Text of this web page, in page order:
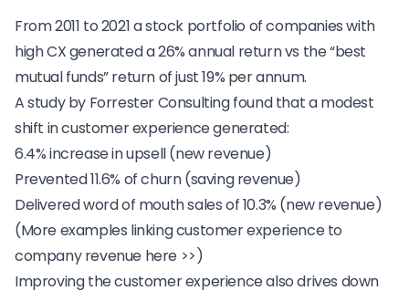
From 2011 to 2021 astock portfolio of companies with
high CXgenerated a 26% annual return vs the “best
mutual funds” return of just 19% per annum.
A study by Forrester Consulting found that a modest
shift in customer experience generated:
6.4% increase in upsell (new revenue)
Prevented 11.6% of churn (saving revenue)
Delivered word of mouth sales of 10.3% (new revenue)
(More examples linking customer experience to
company revenue here >>)
Improving the customer experience also drives down